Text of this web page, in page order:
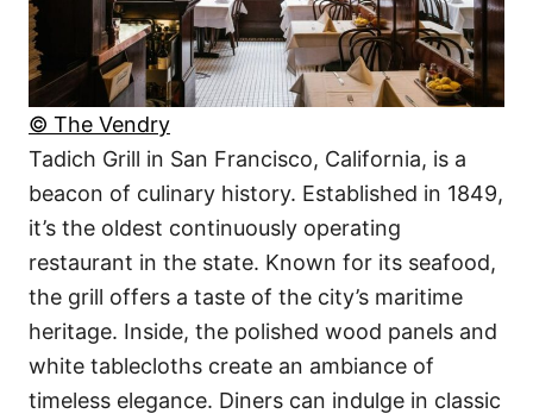
© The Vendry
Tadich Grill in San Francisco, California, is a
beacon of culinary history. Established in 1849,
it’s the oldest continuously operating
restaurant in the state. Known for its seafood,
the grill offers a taste of the city’s maritime
heritage. Inside, the polished wood panels and
white tablecloths create an ambiance of
timeless elegance. Diners can indulge in classic